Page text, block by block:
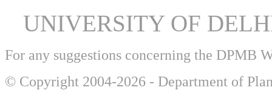
UNIVERSITY OF
For any suggestions concerning the DPMB
© Copyright 2004-2026 - Department of